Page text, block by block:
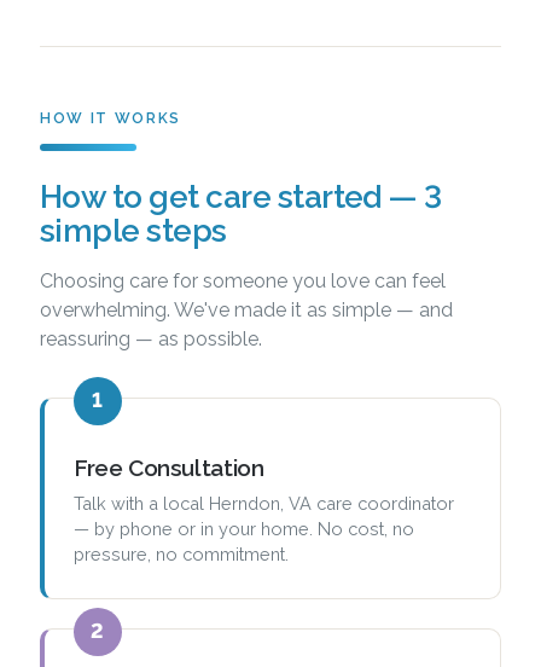
HOW IT WORKS
How to get care started — 3
simple steps
Choosing care for someone you love can feel
overwhelming. We've made it as simple — and
reassuring — as possible.
1
Free Consultation
Talk with a local Herndon, VA care coordinator
— by phone or in your home. No cost, no
pressure, no commitment.
2